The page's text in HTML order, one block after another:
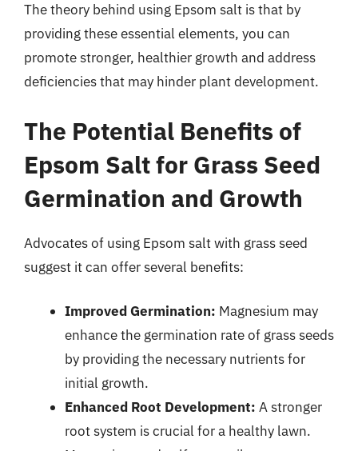
The theory behind using Epsom salt is that by
providing these essential elements, you can
promote stronger, healthier growth and address
deficiencies that may hinder plant development.
The Potential Benefits of
Epsom Salt for Grass Seed
Germination and Growth
Advocates of using Epsom salt with grass seed
suggest it can offer several benefits:
Improved Germination: Magnesium may
enhance the germination rate of grass seeds
by providing the necessary nutrients for
initial growth.
Enhanced Root Development: A stronger
root system is crucial for a healthy lawn.